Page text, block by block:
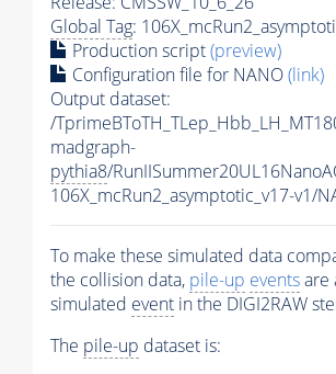
Global Tag:
Production script(preview)
Configuration file for NANO(link)
Output dataset:
/
madgraph-
pythia8/
106X_mcRun2_asymptotic_v17-v1/
To make these simulated data
the collision data, pile-up eventsare
simulated event in the DIGI2RAW
The pile-up dataset is: